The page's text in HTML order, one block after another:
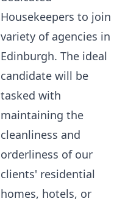
Housekeepers to join
variety of agencies in
Edinburgh. The ideal
candidate will be
tasked with
maintaining the
cleanliness and
orderliness of our
clients' residential
homes, hotels, or